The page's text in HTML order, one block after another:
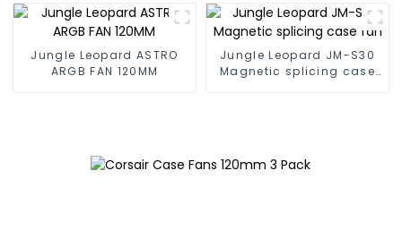
Jungle Leopard ASTRO
ARGB FAN 120MM
Jungle Leopard JM-S30
Magnetic splicing case